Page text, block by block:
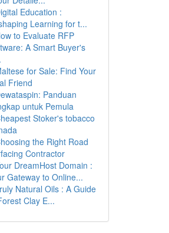
Education :
Learning for t...
to Evaluate RFP
A Smart Buyer's
for Sale: Find Your
Friend
Panduan
untuk Pemula
Stoker's tobacco
the Right Road
Contractor
DreamHost Domain :
Gateway to Online...
Natural Oils : A Guide
Clay E...